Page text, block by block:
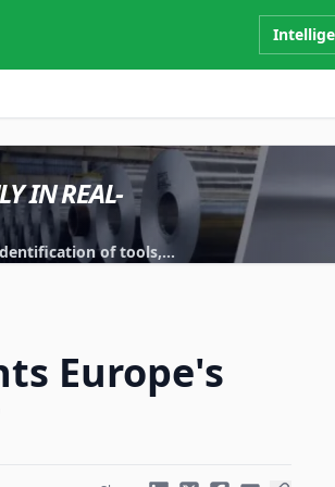
IN REAL-
of tools,
Europe's